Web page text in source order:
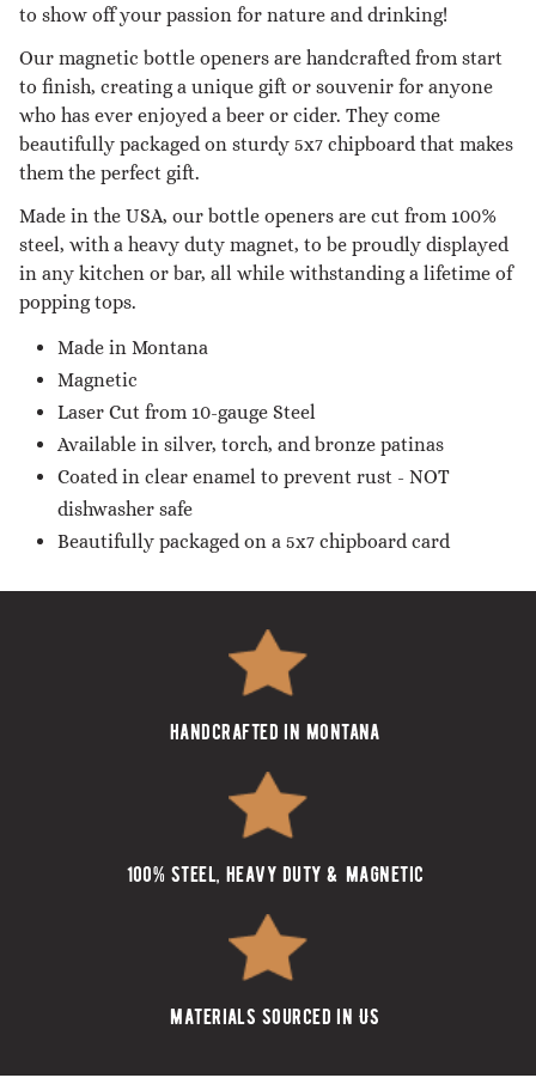
to show off your passion for nature and drinking!
Our magnetic bottle openers are handcrafted from start
to finish, creating a unique gift or souvenir for anyone
who has ever enjoyed a beer or cider. They come
beautifully packaged on sturdy 5x7 chipboard that makes
them the perfect gift.
Made in the USA, our bottle openers are cut from 100%
steel, with a heavy duty magnet, to be proudly displayed
in any kitchen or bar, all while withstanding a lifetime of
popping tops.
Made in Montana
Magnetic
Laser Cut from 10-gauge Steel
Available in silver, torch, and bronze patinas
Coated in clear enamel to prevent rust - NOT
dishwasher safe
Beautifully packaged on a 5x7 chipboard card
handcrafted in montana
100% steel, heavy duty & magnetic
materials sourced in US